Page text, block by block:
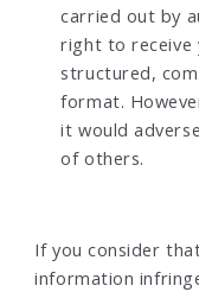
carried out by
right to receive
structured,
format.
it would
of others.
If you consider
information